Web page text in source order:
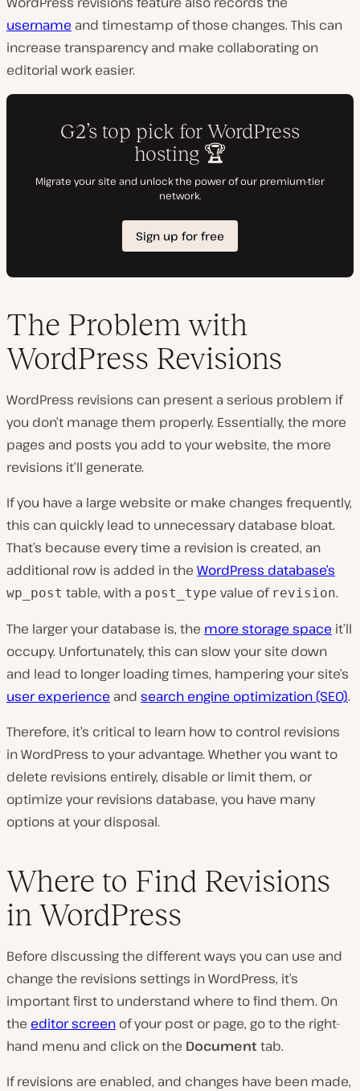
username and timestamp of those changes. This can
increase transparency and make collaborating on
editorial work easier.
The Problem with
WordPress Revisions
WordPress revisions can present a serious problem if
you don’t manage them properly. Essentially, the more
pages and posts you add to your website, the more
revisions it’ll generate.
If you have a large website or make changes frequently,
this can quickly lead to unnecessary database bloat.
That’s because every time a revision is created, an
additional row is added in the WordPress database’s
wp_post table, with a post_type value of revision.
The larger your database is, the more storage space it’ll
occupy. Unfortunately, this can slow your site down
and lead to longer loading times, hampering your site’s
user experience and search engine optimization (SEO).
Therefore, it’s critical to learn how to control revisions
in WordPress to your advantage. Whether you want to
delete revisions entirely, disable or limit them, or
optimize your revisions database, you have many
options at your disposal.
Where to Find Revisions
in WordPress
Before discussing the different ways you can use and
change the revisions settings in WordPress, it’s
important first to understand where to find them. On
the editor screen of your post or page, go to the right-
hand menu and click on the Documenttab.
If revisions are enabled, and changes have been made,